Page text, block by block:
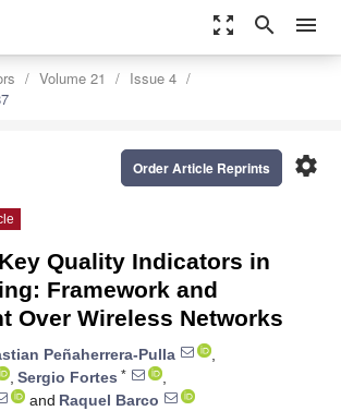
zoom_out_map search menu
Volume 21
Issue 4
settings
Order Article Reprints
Quality Indicators in
Framework and
Over Wireless Networks
Peñaherrera-Pulla
,
, Sergio Fortes *
,
and Raquel Barco